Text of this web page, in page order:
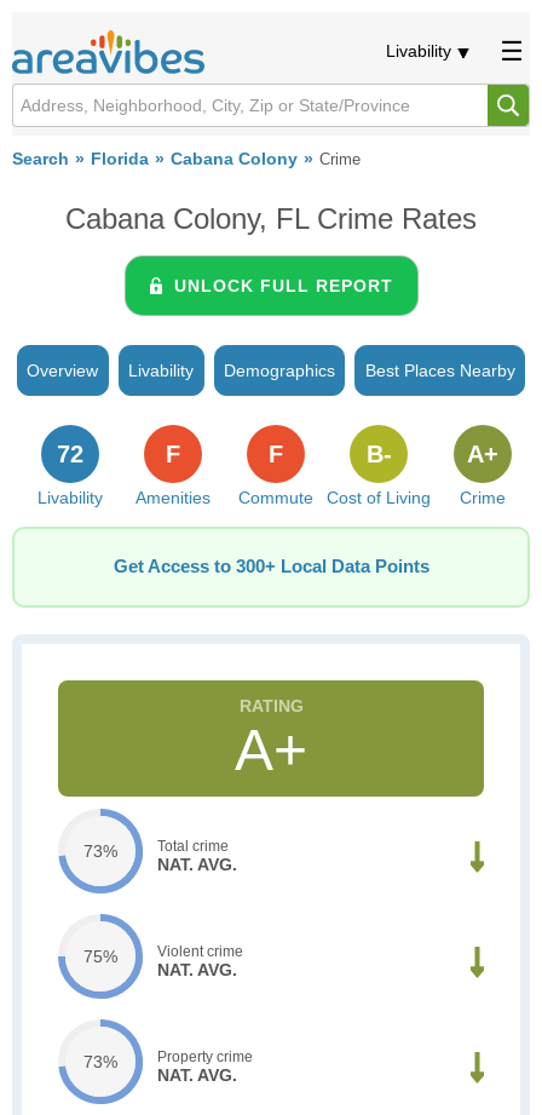
Livability
Search Florida Cabana Colony Crime
Cabana Colony, FL Crime Rates
UNLOCK FULL REPORT
Overview Livability Demographics Best Places Nearby
Livability
72
Amenities
F
Commute
F
Cost of Living
B-
Crime
A+
Get Access to 300+ Local Data Points
A+
73% Total crime
NAT. AVG.
75% Violent crime
NAT. AVG.
73% Property crime
NAT. AVG.